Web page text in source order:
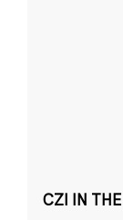
CZI IN